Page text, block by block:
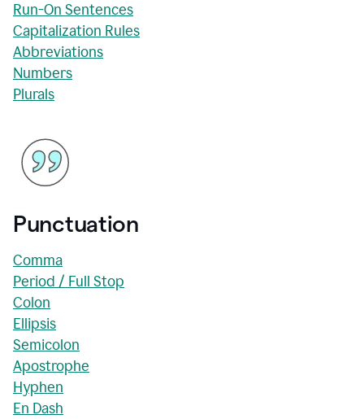
Run-On Sentences
Capitalization Rules
Abbreviations
Numbers
Plurals
Punctuation
Comma
Period / Full Stop
Colon
Ellipsis
Semicolon
Apostrophe
Hyphen
En Dash